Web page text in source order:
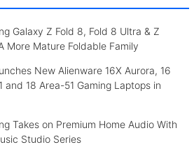
Galaxy Z Fold 8, Fold 8 Ultra & Z
More Mature Foldable Family
New Alienware 16X Aurora, 16
and 18 Area-51 Gaming Laptops in
Takes on Premium Home Audio With
Studio Series